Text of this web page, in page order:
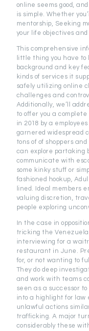
online seems good,
is simple. Whether
mentorship, Seeking
your life objectives
This comprehensive
little thing you have
background and key
kinds of services it
safely utilizing online
challenges and
Additionally, we’ll
to offer you a
in 2018 by a
garnered widespread
tons of of shoppers
can explore partaking
communicate with
some kinky stuff or
fashioned hookup,
lined. Ideal members
valuing discretion,
people exploring
In the case in
tricking the
interviewing for a
restaurant in June.
for, or not wanting to
They do deep
and work with teams
seen as a successor
into a highlight for
unlawful actions
trafficking. A major
considerably these